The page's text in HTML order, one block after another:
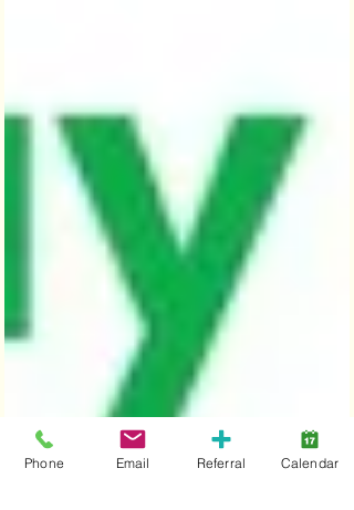
Phone Email Referral Calendar